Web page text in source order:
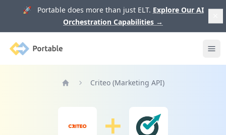
🚀 Portable does more than just ELT. Explore Our AI
Orchestration Capabilities →
Portable
Criteo (Marketing API)